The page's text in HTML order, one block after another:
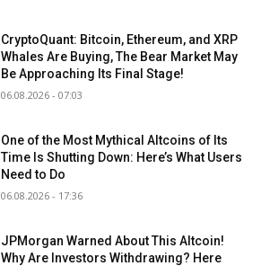
CryptoQuant: Bitcoin, Ethereum, and XRP
Whales Are Buying, The Bear Market May
Be Approaching Its Final Stage!
06.08.2026 - 07:03
One of the Most Mythical Altcoins of Its
Time Is Shutting Down: Here’s What Users
Need to Do
06.08.2026 - 17:36
JPMorgan Warned About This Altcoin!
Why Are Investors Withdrawing? Here